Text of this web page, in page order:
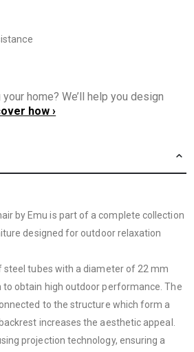
home? We’ll help you design
how ›
by Emu is part of a complete collection
designed for outdoor relaxation
tubes with a diameter of 22 mm
to obtain high outdoor performance. The
to the structure which form a
increases the aesthetic appeal.
projection technology, ensuring a